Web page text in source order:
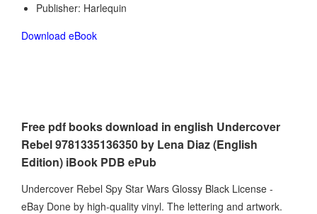
Publisher: Harlequin
Download eBook
Free pdf books download in english Undercover
Rebel 9781335136350 by Lena Diaz (English
Edition) iBook PDB ePub
Undercover Rebel Spy Star Wars Glossy Black License -
eBay Done by high-quality vinyl. The lettering and artwork.